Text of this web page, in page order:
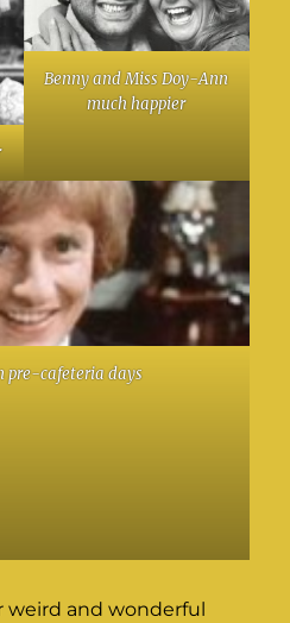
Benny and Miss Doy-Ann
much happier
pre-cafeteria days
weird and wonderful